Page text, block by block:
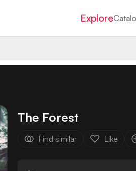
Explore
The Forest
Find similar Like